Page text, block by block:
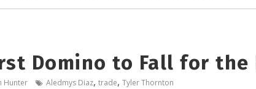
Domino to Fall for the
Hunter Aledmys Diaz, trade, Tyler Thornton